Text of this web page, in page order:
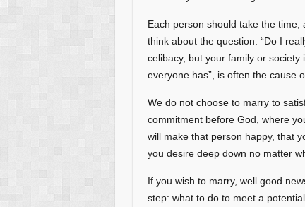
Each person should take the
think about the question: “Do I
celibacy, but your family or
everyone has”, is often the cause
We do not choose to marry to
commitment before God, where
will make that person happy, that
you desire deep down no matter
If you wish to marry, well good
step: what to do to meet a